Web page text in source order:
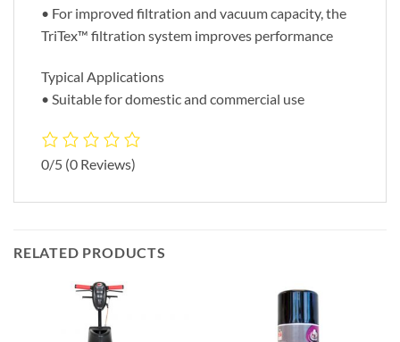
• For improved filtration and vacuum capacity, the
TriTex™ filtration system improves performance
Typical Applications
• Suitable for domestic and commercial use
0/5 (0 Reviews)
RELATED PRODUCTS